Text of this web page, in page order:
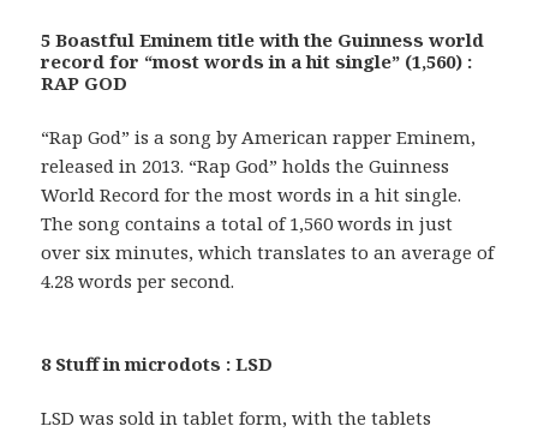
5 Boastful Eminem title with the Guinness world
record for “most words in a hit single” (1,560) :
RAP GOD
“Rap God” is a song by American rapper Eminem,
released in 2013. “Rap God” holds the Guinness
World Record for the most words in a hit single.
The song contains a total of 1,560 words in just
over six minutes, which translates to an average of
4.28 words per second.
8 Stuff in microdots : LSD
LSD was sold in tablet form, with the tablets